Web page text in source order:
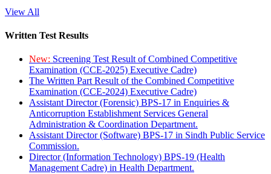
View All
Written Test Results
New: Screening Test Result of Combined Competitive
Examination (CCE-2025) Executive Cadre)
The Written Part Result of the Combined Competitive
Examination (CCE-2024) Executive Cadre)
Assistant Director (Forensic) BPS-17 in Enquiries &
Anticorruption Establishment Services General
Administration & Coordination Department.
Assistant Director (Software) BPS-17 in Sindh Public Service
Commission.
Director (Information Technology) BPS-19 (Health
Management Cadre) in Health Department.